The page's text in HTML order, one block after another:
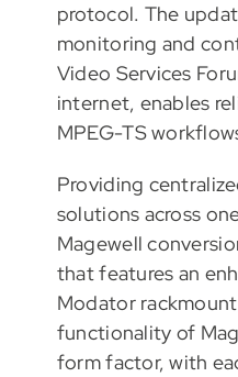
protocol. The
monitoring and
Video Services
internet, enables
MPEG-TS
Providing
solutions across
Magewell
that features an
Modator
functionality of
form factor, with